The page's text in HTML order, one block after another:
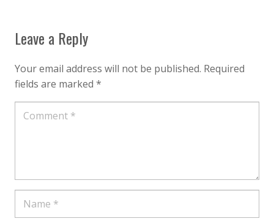
Leave a Reply
Your email address will not be published. Required
fields are marked *